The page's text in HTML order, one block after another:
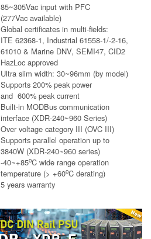
85~305Vac input with PFC
(277Vac available)
Global certificates in multi-fields:
ITE 62368-1, Industrial 61558-1/-2-16,
61010 & Marine DNV, SEMI47, CID2
HazLoc approved
Ultra slim width: 30~96mm (by model)
Supports 200% peak power
and 600% peak current
Built-in MODBus communication
interface (XDR-240~960 Series)
Over voltage category III (OVC III)
Supports parallel operation up to
3840W (XDR-240~960 series)
-40~+85oC wide range operation
temperature (> +60oC derating)
5 years warranty